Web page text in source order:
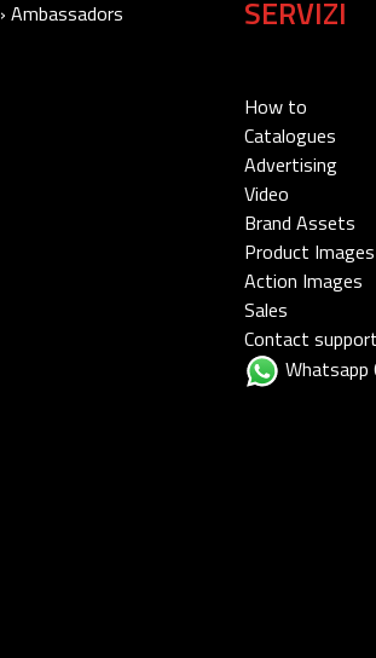
› Ambassadors
SERVIZI
How to
Catalogues
Advertising
Video
Brand Assets
Product Images
Action Images
Sales
Contact support
Whatsapp